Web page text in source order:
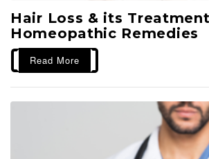
Hair Loss & its
Homeopathic Remedies
Read More